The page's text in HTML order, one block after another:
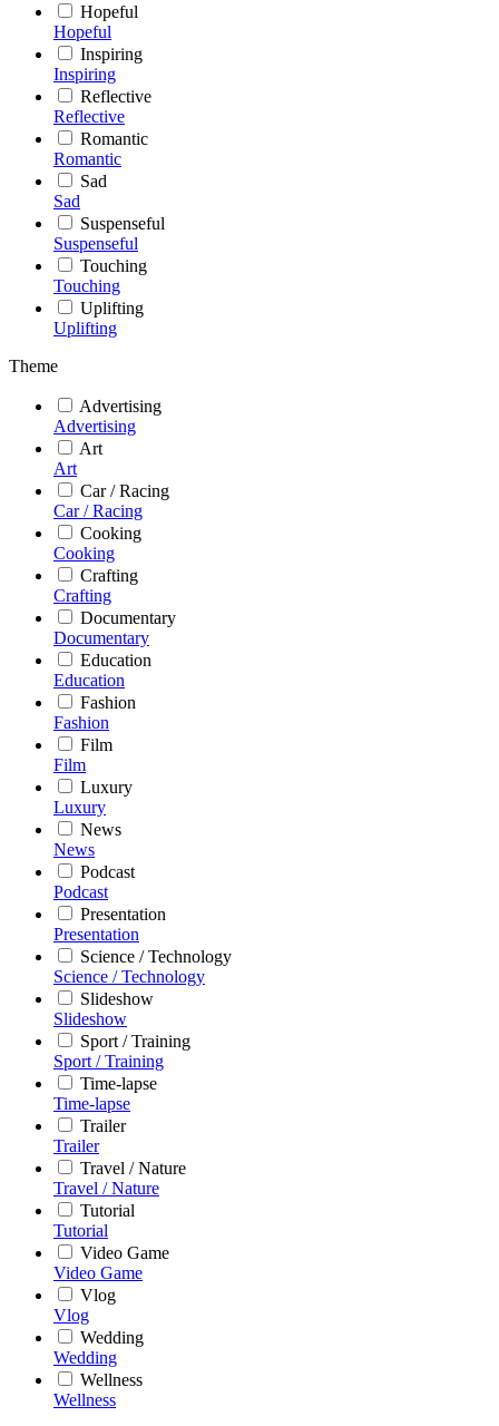
Hopeful
Hopeful
Inspiring
Inspiring
Reflective
Reflective
Romantic
Romantic
Sad
Sad
Suspenseful
Suspenseful
Touching
Touching
Uplifting
Uplifting
Theme
Advertising
Advertising
Art
Art
Car / Racing
Car / Racing
Cooking
Cooking
Crafting
Crafting
Documentary
Documentary
Education
Education
Fashion
Fashion
Film
Film
Luxury
Luxury
News
News
Podcast
Podcast
Presentation
Presentation
Science / Technology
Science / Technology
Slideshow
Slideshow
Sport / Training
Sport / Training
Time-lapse
Time-lapse
Trailer
Trailer
Travel / Nature
Travel / Nature
Tutorial
Tutorial
Video Game
Video Game
Vlog
Vlog
Wedding
Wedding
Wellness
Wellness